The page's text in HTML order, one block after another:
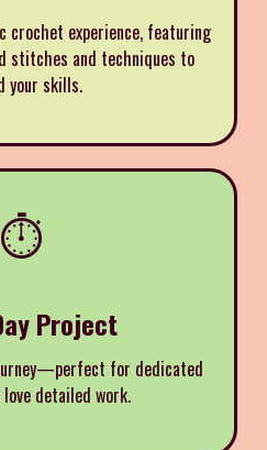
crochet experience, featuring
stitches and techniques to
your skills.
⏱️
Project
for dedicated
detailed work.